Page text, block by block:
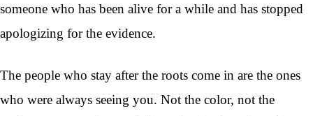
someone who has been alive for a while and has stopped
apologizing for the evidence.
The people who stay after the roots come in are the ones
who were always seeing you. Not the color, not the